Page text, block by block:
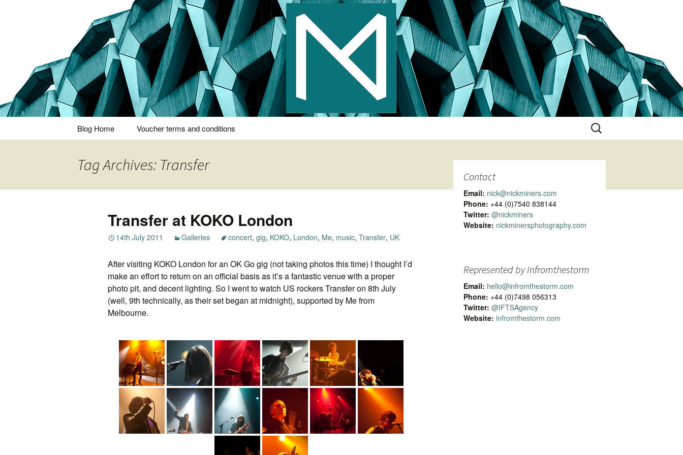
Nick Miners Photography
Thoughts and bloggings
Blog Home Voucher terms and conditions
Search
for:
Tag Archives: Transfer
Transfer at KOKO London
14th July 2011 Galleries concert, gig, KOKO, London, Me, music, Transfer, UK
After visiting KOKO London for an OK Go gig (not taking photos this time) I thought I’d
make an effort to return on an official basis as it’s a fantastic venue with a proper
photo pit, and decent lighting. So I went to watch US rockers Transfer on 8th July
(well, 9th technically, as their set began at midnight), supported by Me from
Melbourne.
Contact
Email: nick@nickminers.com
Phone: +44 (0)7540 838144
Twitter: @nickminers
Website: nickminersphotography.com
Represented by Infromthestorm
Email: hello@infromthestorm.com
Phone: +44 (0)7498 056313
Twitter: @IFTSAgency
Website: infromthestorm.com